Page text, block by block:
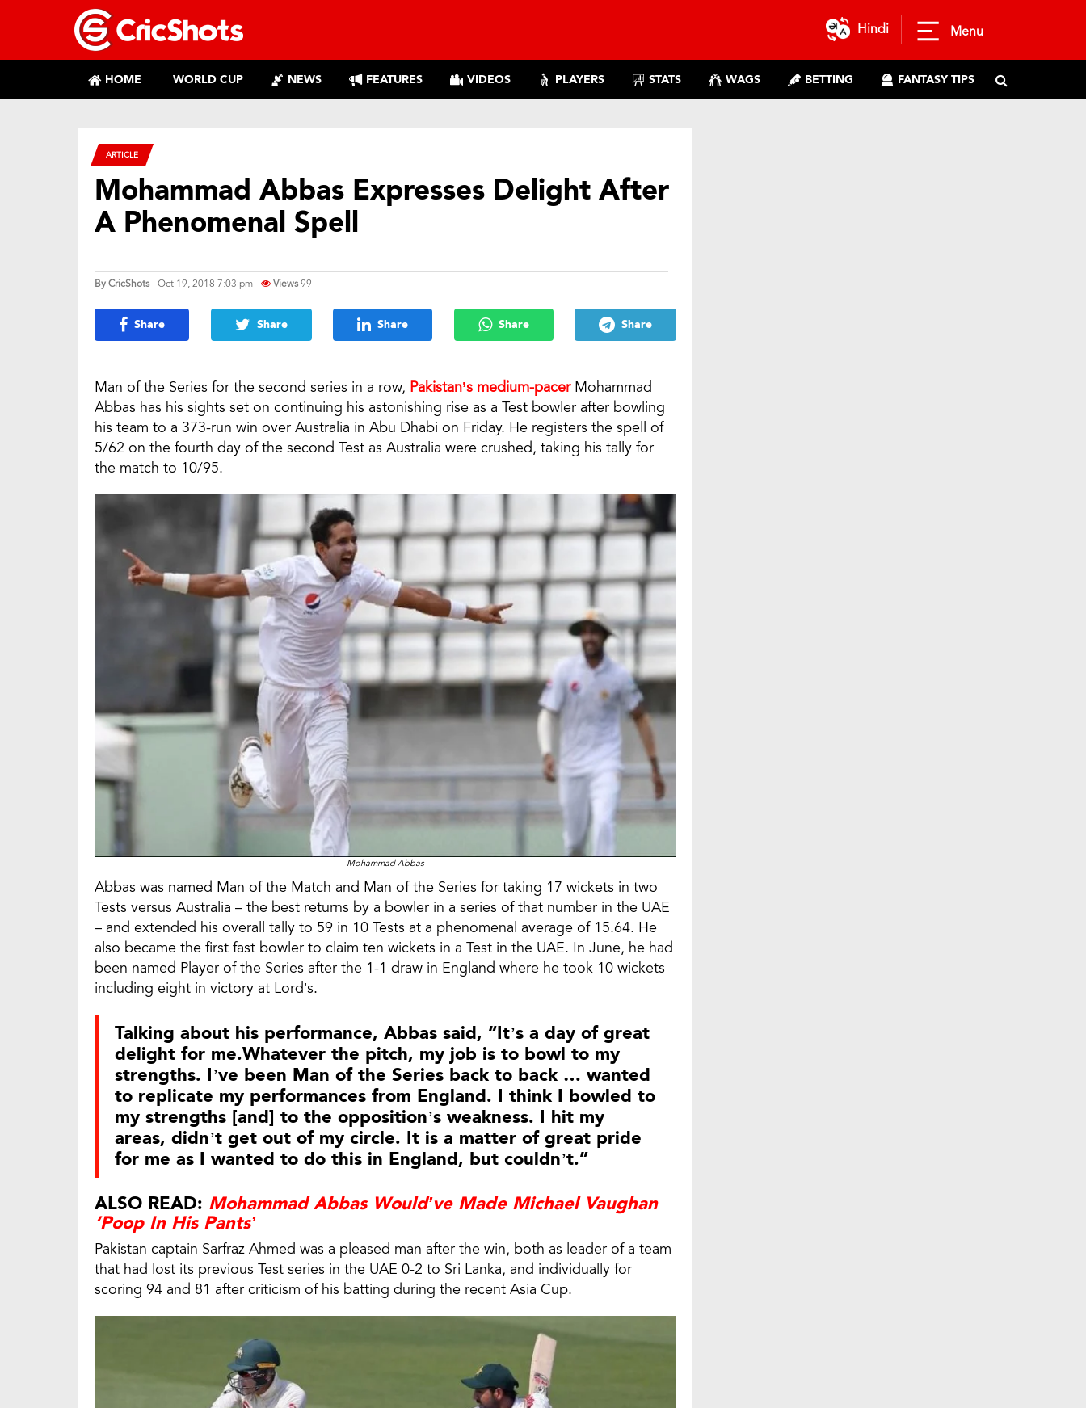
Hindi Menu
HOME WORLD CUP NEWS FEATURES VIDEOS PLAYERS STATS WAGS BETTING FANTASY TIPS
ARTICLE
Mohammad Abbas Expresses Delight After
A Phenomenal Spell
ByCricShots- Oct 19, 2018 7:03 pm Views99
Share Share Share Share Share
Man of the Series for the second series in a row, Pakistan’s medium-pacerMohammad
Abbas has his sights set on continuing his astonishing rise as a Test bowler after bowling
his team to a 373-run win over Australia in Abu Dhabi on Friday. He registers the spell of
5/62 on the fourth day of the second Test as Australia were crushed, taking his tally for
the match to 10/95.
Mohammad Abbas
Abbas was named Man of the Match and Man of the Series for taking 17 wickets in two
Tests versus Australia – the best returns by a bowler in a series of that number in the UAE
– and extended his overall tally to 59 in 10 Tests at a phenomenal average of 15.64. He
also became the first fast bowler to claim ten wickets in a Test in the UAE. In June, he had
been named Player of the Series after the 1-1 draw in England where he took 10 wickets
including eight in victory at Lord’s.
Talking about his performance, Abbas said, “It’s a day of great
delight for me.Whatever the pitch, my job is to bowl to my
strengths. I’ve been Man of the Series back to back … wanted
to replicate my performances from England. I think I bowled to
my strengths [and] to the opposition’s weakness. I hit my
areas, didn’t get out of my circle. It is a matter of great pride
for me as I wanted to do this in England, but couldn’t.”
ALSO READ: Mohammad Abbas Would’ve Made Michael Vaughan
‘Poop In His Pants’
Pakistan captain Sarfraz Ahmed was a pleased man after the win, both as leader of a team
that had lost its previous Test series in the UAE 0-2 to Sri Lanka, and individually for
scoring 94 and 81 after criticism of his batting during the recent Asia Cup.